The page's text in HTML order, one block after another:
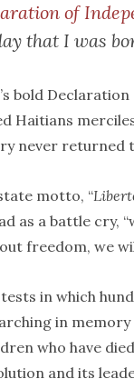
of
that I was
bold
Haitians
never returned
motto, “
as a battle cry,
freedom, we
in which
in
who have
and its